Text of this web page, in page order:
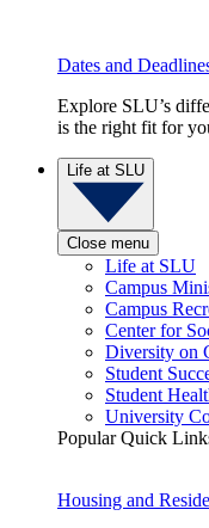
Dates and
Explore SLU’s
is the right fit for
Life at SLU
Close menu
Life at SLU
Campus
Campus
Center for
Diversity on
Student
Student
University
Popular Quick
Housing and